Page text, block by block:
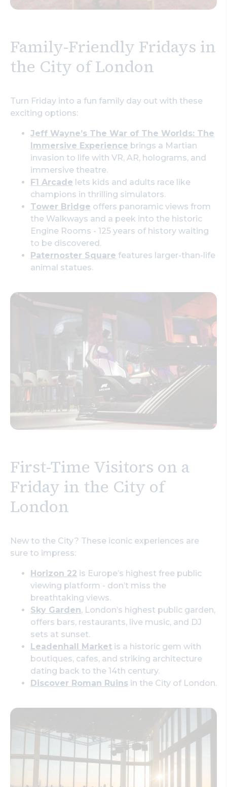
Family-Friendly Fridays in
the City of London
Turn Friday into a fun family day out with these
exciting options:
Jeff Wayne’s The War of The Worlds: The
Immersive Experience brings a Martian
invasion to life with VR, AR, holograms, and
immersive theatre.
F1 Arcade lets kids and adults race like
champions in thrilling simulators.
Tower Bridge offers panoramic views from
the Walkways and a peek into the historic
Engine Rooms - 125 years of history waiting
to be discovered.
Paternoster Square features larger-than-life
animal statues.
First-Time Visitors on a
Friday in the City of
London
New to the City? These iconic experiences are
sure to impress:
Horizon 22 is Europe’s highest free public
viewing platform - don’t miss the
breathtaking views.
Sky Garden, London’s highest public garden,
offers bars, restaurants, live music, and DJ
sets at sunset.
Leadenhall Market is a historic gem with
boutiques, cafes, and striking architecture
dating back to the 14th century.
Discover Roman Ruins in the City of London.